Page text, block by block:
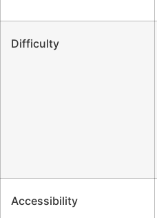
Difficulty
Accessibility